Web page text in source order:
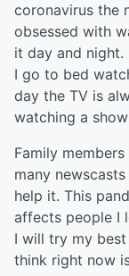
coronavirus the
obsessed with
it day and
I go to bed
day the TV is
watching a
Family
many
help it. This
affects people I
I will try my
think right now